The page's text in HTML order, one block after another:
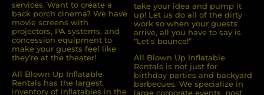
services. Want to create a
back porch cinema? We have
movie screens with
projectors, PA systems, and
concession equipment to
make your guests feel like
they’re at the theater!
All Blown Up Inﬂatable
Rentals has the largest
inventory of inﬂatables in the
take your idea and pump it
up! Let us do all of the dirty
work so when your guests
arrive, all you have to say is
“Let’s bounce!”
All Blown Up Inflatable
Rentals is not just for
birthday parties and backyard
barbecues. We specialize in
large corporate events, post